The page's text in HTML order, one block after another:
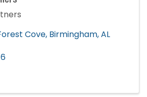
Cove, Birmingham,AL